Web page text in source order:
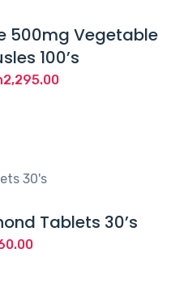
500mg Vegetable
100’s
2,295.00
Tablets 30’s